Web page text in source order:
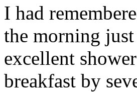
I had
the morning
excellent
breakfast by